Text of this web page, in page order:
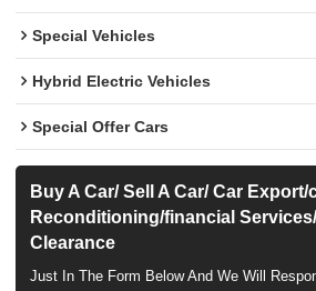
Special Vehicles
Hybrid Electric Vehicles
Special Offer Cars
Buy A Car/ Sell A Car/ Car Export/
Reconditioning/financial
Clearance
Just In The Form Below And We Will